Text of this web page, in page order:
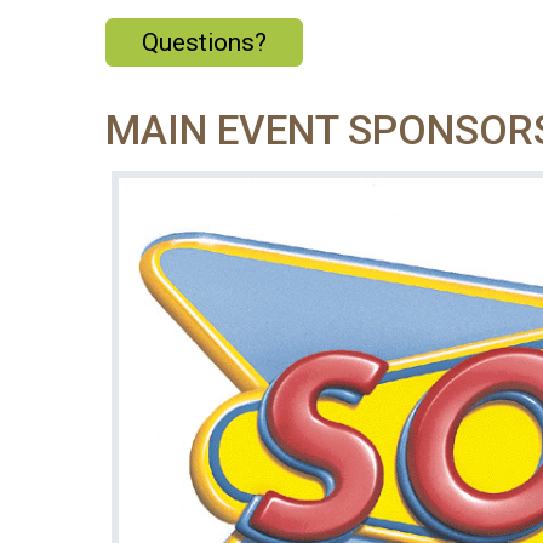
Questions?
MAIN EVENT